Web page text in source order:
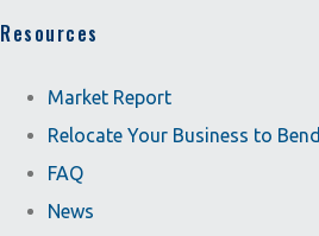
Resources
Market Report
Relocate Your Business to Bend
FAQ
News